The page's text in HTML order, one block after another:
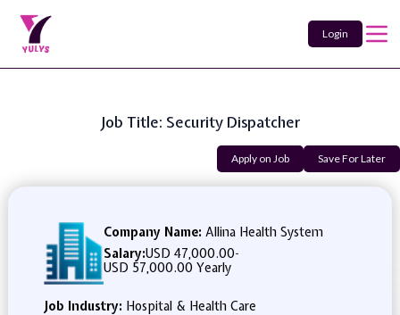
Login
Job Title: Security Dispatcher
Apply on Job Save For Later
Company Name: Allina Health System
Salary:USD 47,000.00-
USD 57,000.00 Yearly
Job Industry: Hospital & Health Care